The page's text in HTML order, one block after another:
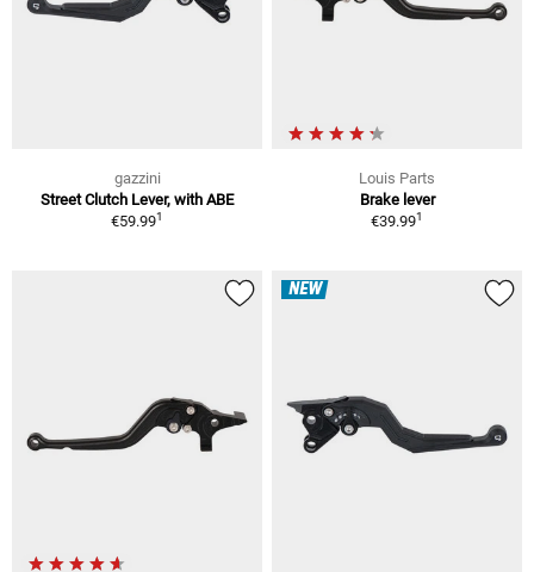
gazzini
Street Clutch Lever, with ABE
€59.991
Louis Parts
Brake lever
€39.991
NEW